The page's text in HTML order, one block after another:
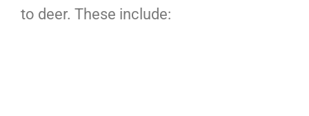
to deer. These include: